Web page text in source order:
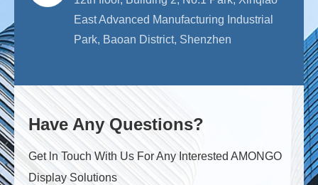
East Advanced Manufacturing Industrial
Park, Baoan District, Shenzhen
Have Any Questions?
Get ln Touch With Us For Any Interested AMONGO
Display Solutions